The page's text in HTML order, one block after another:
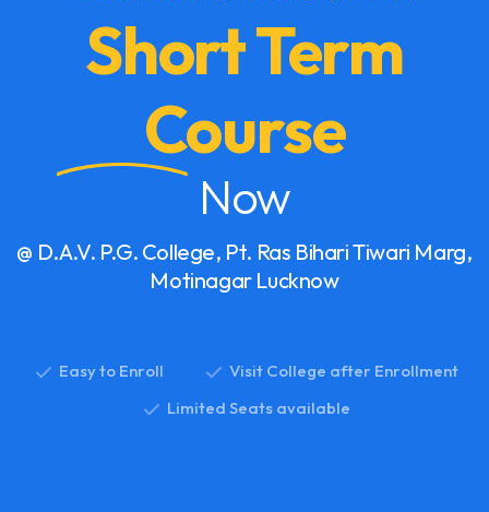
Short Term
Course
Now
@ D.A.V. P.G. College, Pt. Ras Bihari Tiwari Marg,
Motinagar Lucknow
Easy to Enroll
Visit College after Enrollment
Limited Seats available